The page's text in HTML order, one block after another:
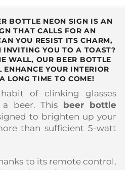
BOTTLE NEON SIGN IS AN
THAT CALLS FOR AN
YOU RESIST ITS CHARM,
INVITING YOU TO A TOAST?
WALL, OUR BEER BOTTLE
ENHANCE YOUR INTERIOR
LONG TIME TO COME!
of clinking glasses
beer. This beer bottle
to brighten up your
than sufficient 5-watt
to its remote control,